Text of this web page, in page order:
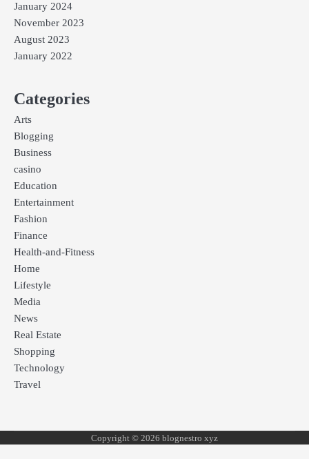
January 2024
November 2023
August 2023
January 2022
Categories
Arts
Blogging
Business
casino
Education
Entertainment
Fashion
Finance
Health-and-Fitness
Home
Lifestyle
Media
News
Real Estate
Shopping
Technology
Travel
Copyright © 2026 blognestro xyz